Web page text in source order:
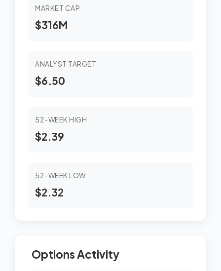
MARKET CAP
$316M
ANALYST TARGET
$6.50
52-WEEK HIGH
$2.39
52-WEEK LOW
$2.32
Options Activity